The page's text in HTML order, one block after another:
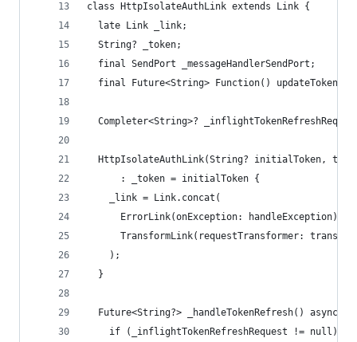
class HttpIsolateAuthLink extends Link {
  late Link _link;
  String? _token;
  final SendPort _messageHandlerSendPort;
  final Future<String> Function() updateToken;
Completer<String>?
HttpIsolateAuthLink(String? initialToken,
      : _token = initialToken {
    _link = Link.concat(
      ErrorLink(onException: handleException),
TransformLink(requestTransformer:
    );
  }
  Future<String?> _handleTokenRefresh() async {
    if (_inflightTokenRefreshRequest != null) {